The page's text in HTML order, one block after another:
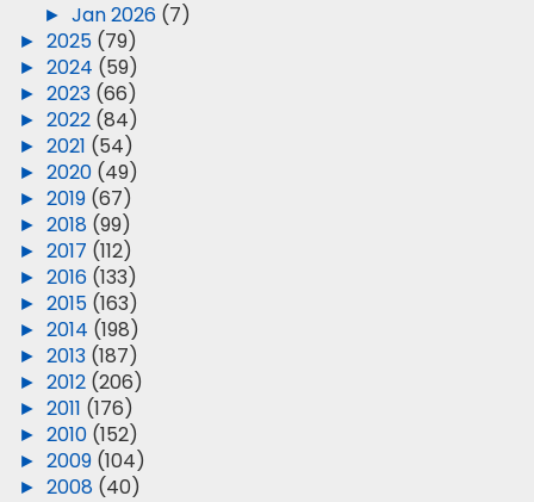
► Jan 2026 (7)
► 2025 (79)
► 2024 (59)
► 2023 (66)
► 2022 (84)
► 2021 (54)
► 2020 (49)
► 2019 (67)
► 2018 (99)
► 2017 (112)
► 2016 (133)
► 2015 (163)
► 2014 (198)
► 2013 (187)
► 2012 (206)
► 2011 (176)
► 2010 (152)
► 2009 (104)
► 2008 (40)